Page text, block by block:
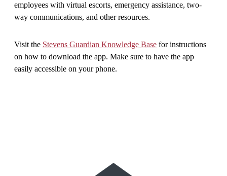
employees with virtual escorts, emergency assistance, two-
way communications, and other resources.
Visit the Stevens Guardian Knowledge Base for instructions
on how to download the app. Make sure to have the app
easily accessible on your phone.